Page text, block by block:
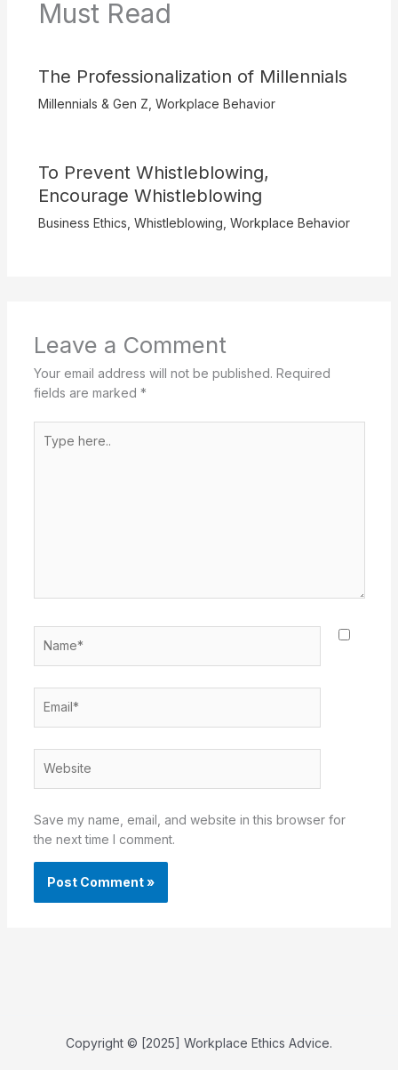
Must Read
The Professionalization of Millennials
Millennials & Gen Z Workplace Behavior
To Prevent Whistleblowing,
Encourage Whistleblowing
Business Ethics Whistleblowing Workplace Behavior
Leave a Comment
Your email address will not be published. Required
fields are marked *
here..
Save my name, email, and website in this browser for
the next time I comment.
Copyright © [2025] Workplace Ethics Advice.